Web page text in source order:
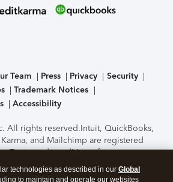
Team Press Privacy
Security
Trademark Notices
Accessibility
All rights reserved.Intuit, QuickBooks,
and Mailchimp are registered
Terms and conditions, features,
options subject to change
Certification of the TurboTax Online
technologies as described in our Global
to maintain and operate our websites